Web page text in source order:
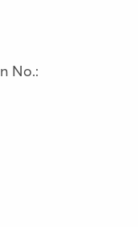
No.: